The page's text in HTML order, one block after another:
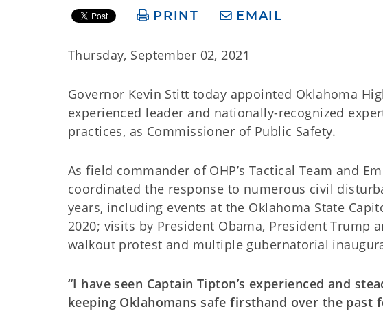
PRINT EMAIL
Thursday, September 02, 2021
Governor Kevin Stitt today appointed Oklahoma
experienced leader and nationally-recognized
practices, as Commissioner of Public Safety.
As field commander of OHP’s Tactical Team and
coordinated the response to numerous civil
years, including events at the Oklahoma State
2020; visits by President Obama, President Trump
walkout protest and multiple gubernatorial
“I have seen Captain Tipton’s experienced and
keeping Oklahomans safe firsthand over the past